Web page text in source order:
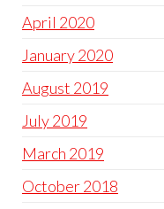
April 2020
January 2020
August 2019
July 2019
March 2019
October 2018